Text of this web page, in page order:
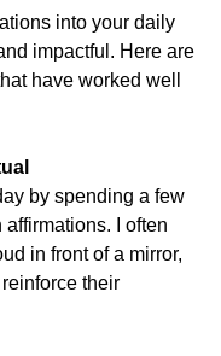
into your daily
impactful. Here are
have worked well
by spending a few
affirmations. I often
in front of a mirror,
their